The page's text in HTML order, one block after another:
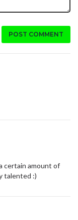
POST COMMENT
certain amount of
talented :)